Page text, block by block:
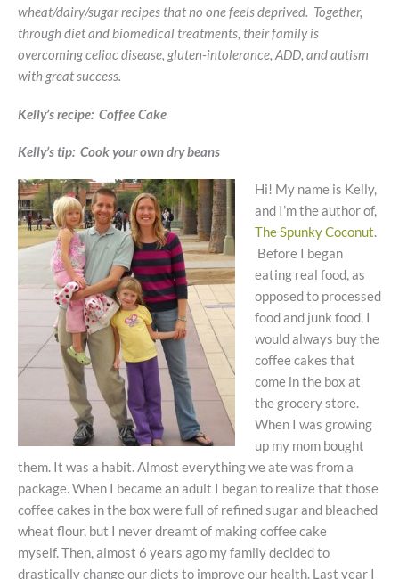
wheat/dairy/sugar recipes that no one feels deprived. Together,
through diet and biomedical treatments, their family is
overcoming celiac disease, gluten-intolerance, ADD, and autism
with great success.
Kelly’s recipe: Coffee Cake
Kelly’s tip: Cook your own dry beans
Hi! My name is Kelly,
and I’m the author of,
The Spunky Coconut.
Before I began
eating real food, as
opposed to processed
food and junk food, I
would always buy the
coffee cakes that
come in the box at
the grocery store.
When I was growing
up my mom bought
them. It was a habit. Almost everything we ate was from a
package. When I became an adult I began to realize that those
coffee cakes in the box were full of refined sugar and bleached
wheat flour, but I never dreamt of making coffee cake
myself. Then, almost 6 years ago my family decided to
drastically change our diets to improve our health. Last year I